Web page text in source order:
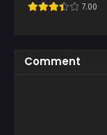
7.00
Comment